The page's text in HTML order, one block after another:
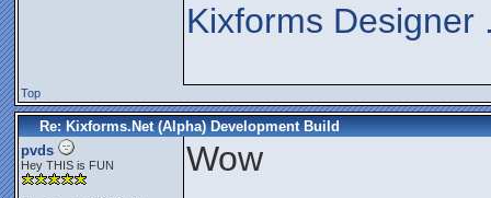
Kixforms Designer
Top
Re: Kixforms.Net (Alpha) Development Build
pvds
Hey THIS is FUN Wow